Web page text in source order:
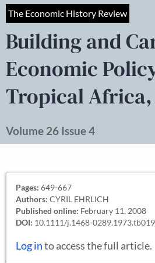
The Economic History Review
Building and
Economic
Tropical Africa,
Volume 26 Issue 4
Pages: 649-667
Authors: CYRIL EHRLICH
Published online: February 11, 2008
DOI: 10.1111/j.1468-
Log into access the full article.